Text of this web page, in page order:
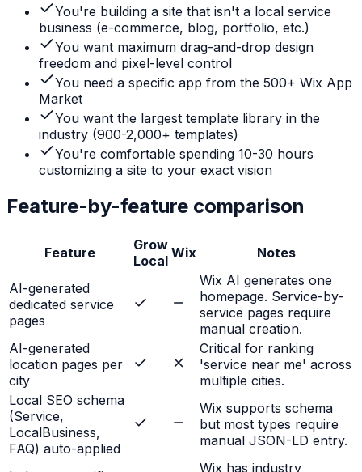
You're building a site that isn't a local service
business (e-commerce, blog, portfolio, etc.)
You want maximum drag-and-drop design
freedom and pixel-level control
You need a specific app from the 500+ Wix App
Market
You want the largest template library in the
industry (900-2,000+ templates)
You're comfortable spending 10-30 hours
customizing a site to your exact vision
Feature-by-feature comparison
Feature
Grow
Local Wix Notes
AI-generated
dedicated service
pages
Wix AI generates one
homepage. Service-by-
service pages require
manual creation.
AI-generated
location pages per
city
Critical for ranking
'service near me' across
multiple cities.
Local SEO schema
(Service,
LocalBusiness,
FAQ) auto-applied
Wix supports schema
but most types require
manual JSON-LD entry.
Wix has industry